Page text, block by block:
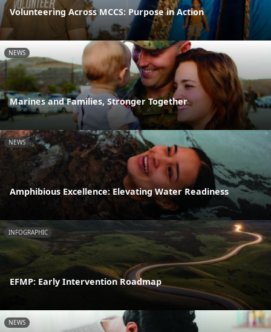
Volunteering Across MCCS: Purpose in Action
NEWS
Marines and Families, Stronger Together
NEWS
Amphibious Excellence: Elevating Water Readiness
INFOGRAPHIC
EFMP: Early Intervention Roadmap
NEWS